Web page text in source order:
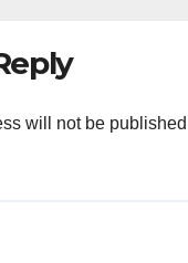
will not be